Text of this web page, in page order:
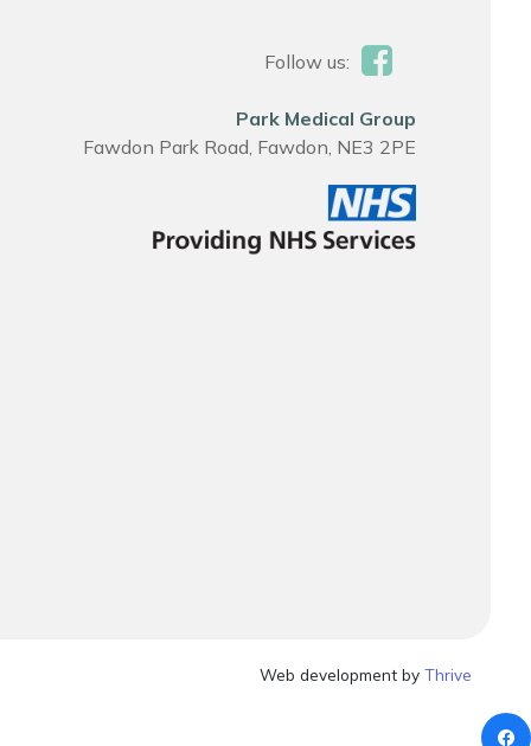
Follow us:
Park Medical Group
Fawdon Park Road, Fawdon, NE3 2PE
Web development byThrive